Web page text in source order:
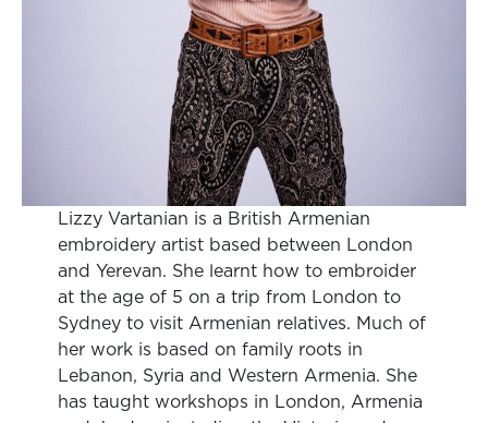
Lizzy Vartanian is a British Armenian
embroidery artist based between London
and Yerevan. She learnt how to embroider
at the age of 5 on a trip from London to
Sydney to visit Armenian relatives. Much of
her work is based on family roots in
Lebanon, Syria and Western Armenia. She
has taught workshops in London, Armenia